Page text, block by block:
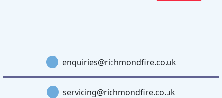
enquiries@richmondfire.co.uk
servicing@richmondfire.co.uk